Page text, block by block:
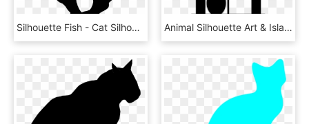
Silhouette Fish - Cat Silhouette Clip Art Cat, HD Png Download Animal Silhouette Art & Islamic Graphics - Cat In Window Silhouette, HD Png Download